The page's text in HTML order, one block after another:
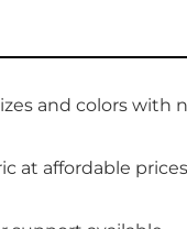
and colors with
at affordable prices